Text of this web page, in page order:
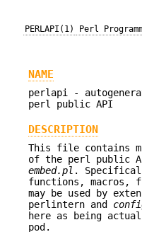
PERLAPI(1) Perl
NAME
perlapi -
perl public API
DESCRIPTION
This file contains
of the perl public
embed.pl .
functions, macros,
may be used by
perlintern and
here as being
pod.